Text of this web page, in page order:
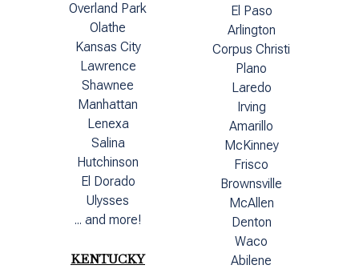
Overland Park
Olathe
Kansas City
Lawrence
Shawnee
Manhattan
Lenexa
Salina
Hutchinson
El Dorado
Ulysses
... and more!
KENTUCKY
El Paso
Arlington
Corpus Christi
Plano
Laredo
Irving
Amarillo
McKinney
Frisco
Brownsville
McAllen
Denton
Waco
Abilene